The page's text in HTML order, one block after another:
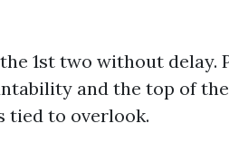
1st two without delay.
and the top of
tied to overlook.